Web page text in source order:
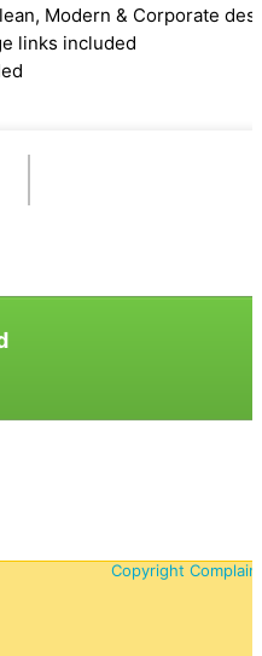
Modern & Corporate
links included
Copyright